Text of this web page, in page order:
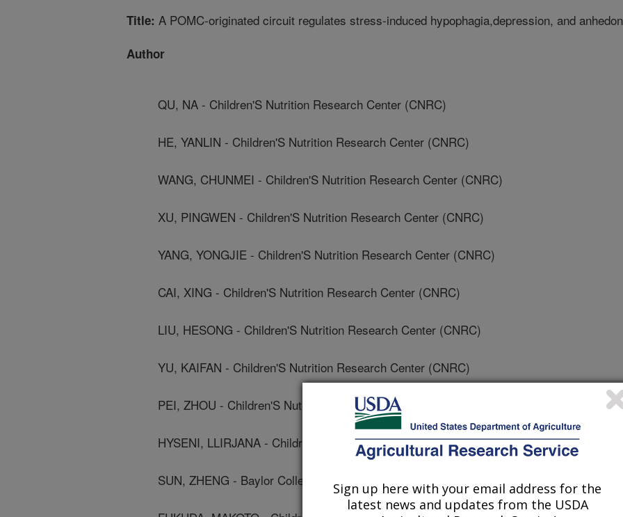
Title: A POMC-originated circuit regulates stress-induced hypophagia,depression, and
Author
QU, NA - Children'S Nutrition Research Center (CNRC)
HE, YANLIN - Children'S Nutrition Research Center (CNRC)
WANG, CHUNMEI - Children'S Nutrition Research Center (CNRC)
XU, PINGWEN - Children'S Nutrition Research Center (CNRC)
YANG, YONGJIE - Children'S Nutrition Research Center (CNRC)
CAI, XING - Children'S Nutrition Research Center (CNRC)
LIU, HESONG - Children'S Nutrition Research Center (CNRC)
YU, KAIFAN - Children'S Nutrition Research Center (CNRC)
PEI, ZHOU - Children'S Nutrition Research Center (CNRC)
HYSENI, LLIRJANA - Children'S Nutrition Research Center (CNRC)
SUN, ZHENG - Baylor College Of MedicineSign up here with your email address for the
latest news and updates from the USDA